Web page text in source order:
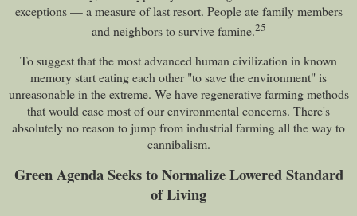
exceptions — a measure of last resort. People ate family members
and neighbors to survive famine.25
To suggest that the most advanced human civilization in known
memory start eating each other "to save the environment" is
unreasonable in the extreme. We have regenerative farming methods
that would ease most of our environmental concerns. There's
absolutely no reason to jump from industrial farming all the way to
cannibalism.
Green Agenda Seeks to Normalize Lowered Standard
of Living